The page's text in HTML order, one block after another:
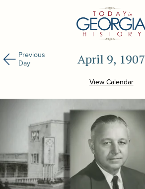
Previous
Day
April 9, 1907
View Calendar